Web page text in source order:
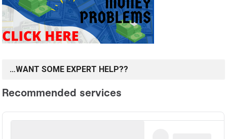
…WANT SOME EXPERT HELP??